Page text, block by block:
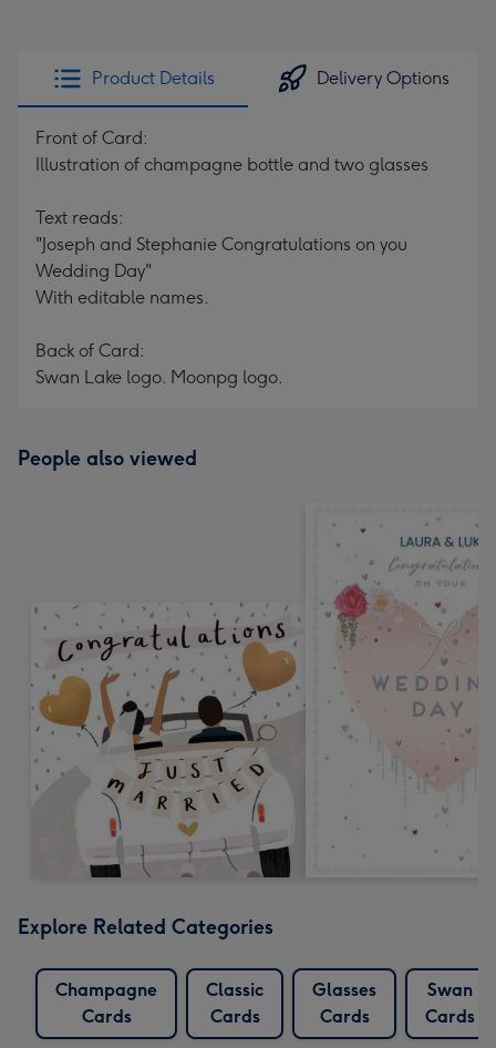
Product Details Delivery Options
Front of Card:
Illustration of champagne bottle and two glasses
Text reads:
"Joseph and Stephanie Congratulations on you
Wedding Day"
With editable names.
Back of Card:
Swan Lake logo. Moonpg logo.
People also viewed
Explore Related Categories
Champagne
Cards
Classic
Cards
Glasses
Cards
Swan
Cards